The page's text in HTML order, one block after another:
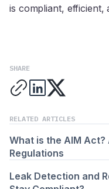
is compliant,
SHARE
RELATED ARTICLES
What is the AIM Act?
Regulations
Leak Detection and